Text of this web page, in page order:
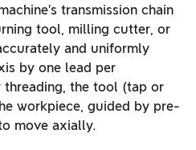
transmission chain
tool, milling cutter, or
and uniformly
by one lead per
the tool (tap or
workpiece, guided by pre-
move axially.